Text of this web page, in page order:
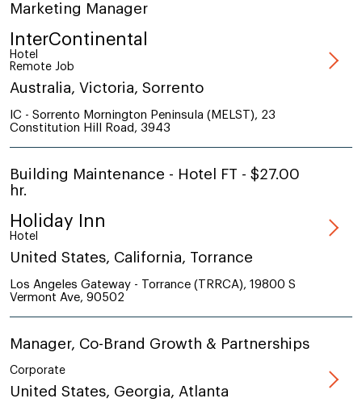
Marketing Manager
InterContinental
Hotel
Remote Job
Australia, Victoria, Sorrento
IC - Sorrento Mornington Peninsula (MELST), 23
Constitution Hill Road, 3943
Building Maintenance - Hotel FT - $27.00
hr.
Holiday Inn
Hotel
United States, California, Torrance
Los Angeles Gateway - Torrance (TRRCA), 19800 S
Vermont Ave, 90502
Manager, Co-Brand Growth & Partnerships
Corporate
United States, Georgia, Atlanta